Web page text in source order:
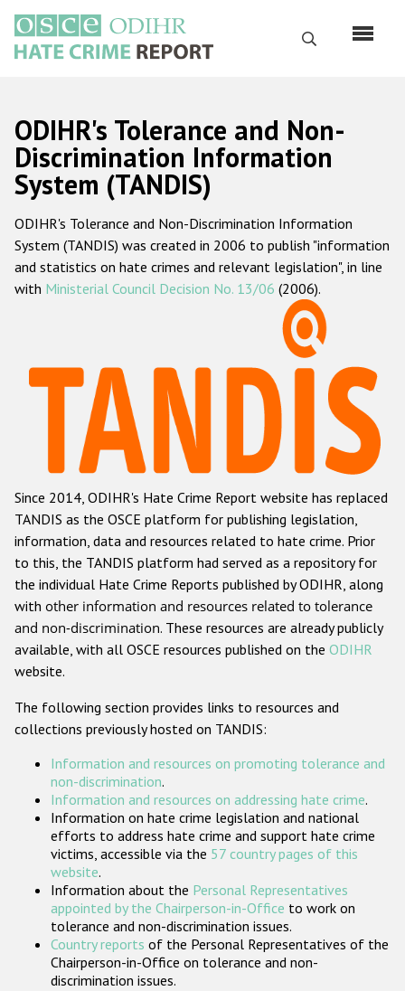
main
content
Search
Русский
Main
navigation
Home
About us
ODIHR's mandate
ODIHR's methodology
Hate Crime Report
Racist and xenophobic hate crime
Anti-Roma hate crime
Anti-Semitic hate crime
Anti-Muslim hate crime
Anti-Christian hate crime
Other hate crime based on religion or belief
Gender-based hate crime
ODIHR's Tools
Participating States
ODIHR's Tolerance and Non-
Discrimination Information
System (TANDIS)
ODIHR's Tolerance and Non-Discrimination Information
System (TANDIS) was created in 2006 to publish "information
and statistics on hate crimes and relevant legislation", in line
with Ministerial Council Decision No. 13/06 (2006).
Since 2014, ODIHR's Hate Crime Report website has replaced
TANDIS as the OSCE platform for publishing legislation,
information, data and resources related to hate crime. Prior
to this, the TANDIS platform had served as a repository for
the individual Hate Crime Reports published by ODIHR, along
with other information and resources related to tolerance
and non-discrimination. These resources are already publicly
available, with all OSCE resources published on the ODIHR
website.
The following section provides links to resources and
collections previously hosted on TANDIS:
Information and resources on promoting tolerance and
non-discrimination.
Information and resources on addressing hate crime.
Information on hate crime legislation and national
efforts to address hate crime and support hate crime
victims, accessible via the 57 country pages of this
website.
Information about the Personal Representatives
appointed by the Chairperson-in-Office to work on
tolerance and non-discrimination issues.
Country reports of the Personal Representatives of the
Chairperson-in-Office on tolerance and non-
discrimination issues.